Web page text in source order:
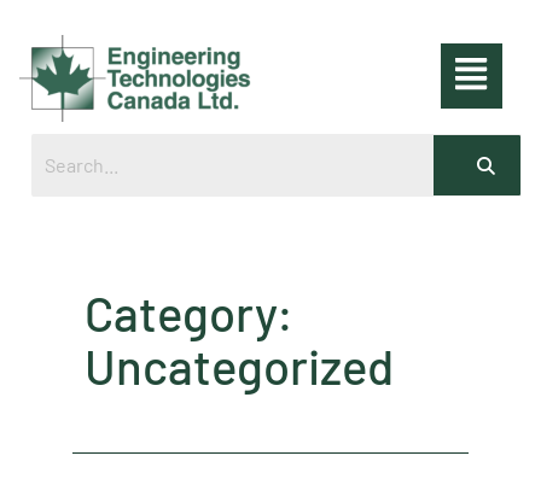
Category:
Uncategorized